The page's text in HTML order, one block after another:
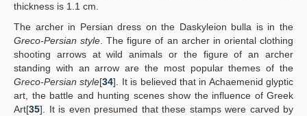
thickness is 1.1 cm.
The archer in Persian dress on the Daskyleion bulla is in the
Greco-Persian style . The figure of an archer in oriental clothing
shooting arrows at wild animals or the figure of an archer
standing with an arrow are the most popular themes of the
Greco-Persian style[34]. It is believed that in Achaemenid glyptic
art, the battle and hunting scenes show the influence of Greek
Art[35]. It is even presumed that these stamps were carved by